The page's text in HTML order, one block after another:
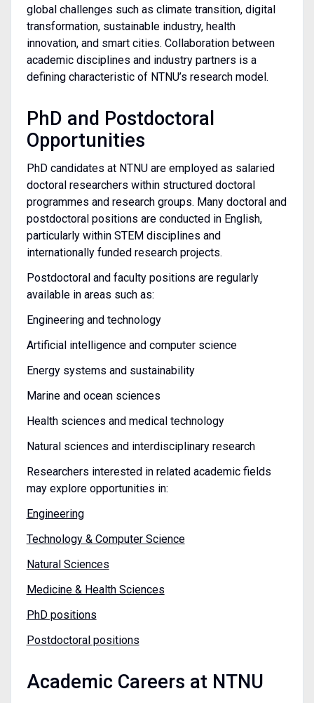
global challenges such as climate transition, digital
transformation, sustainable industry, health
innovation, and smart cities. Collaboration between
academic disciplines and industry partners is a
defining characteristic of NTNU’s research model.
PhD and Postdoctoral
Opportunities
PhD candidates at NTNU are employed as salaried
doctoral researchers within structured doctoral
programmes and research groups. Many doctoral and
postdoctoral positions are conducted in English,
particularly within STEM disciplines and
internationally funded research projects.
Postdoctoral and faculty positions are regularly
available in areas such as:
Engineering and technology
Artificial intelligence and computer science
Energy systems and sustainability
Marine and ocean sciences
Health sciences and medical technology
Natural sciences and interdisciplinary research
Researchers interested in related academic fields
may explore opportunities in:
Engineering
Technology & Computer Science
Natural Sciences
Medicine & Health Sciences
PhD positions
Postdoctoral positions
Academic Careers at NTNU